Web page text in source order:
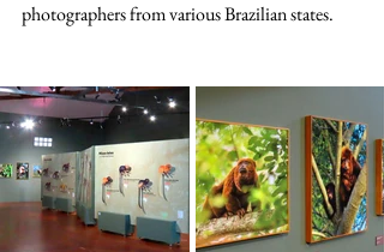
photographers from various Brazilian states.